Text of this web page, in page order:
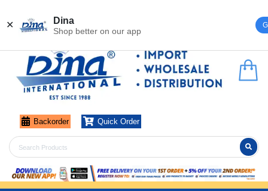
✕ Dina
Shop better on our app
Backorder Quick Order